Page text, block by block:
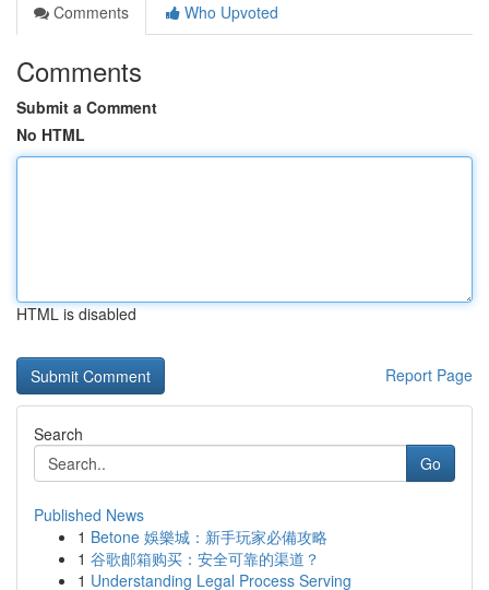
Comments
Who Upvoted
Comments
Submit a Comment
No HTML
HTML is disabled
Report Page
Search
Go
Published News
1 Betone 娛樂城：新手玩家必備攻略
1 谷歌邮箱购买：安全可靠的渠道？
1 Understanding Legal Process Serving